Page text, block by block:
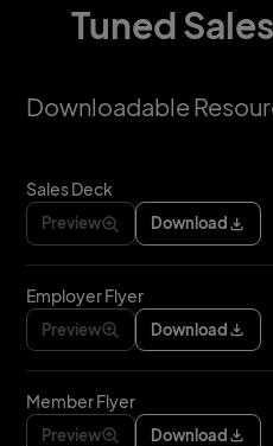
Tuned
Downloadable
Employer Flyer
Preview Download
Member Flyer
Preview Download
Sales Deck
Preview Download